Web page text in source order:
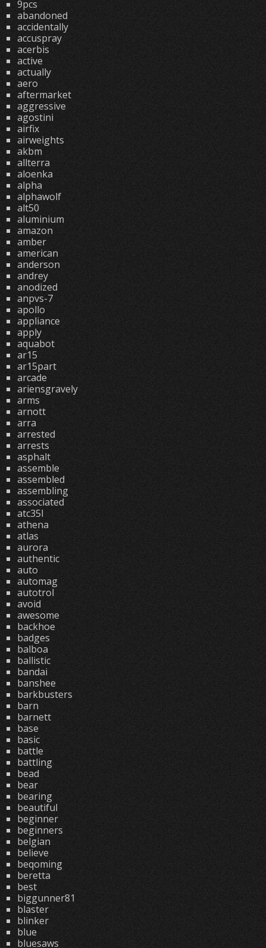
9pcs
abandoned
accidentally
accuspray
acerbis
active
actually
aero
aftermarket
aggressive
agostini
airfix
airweights
akbm
allterra
aloenka
alpha
alphawolf
alt50
aluminium
amazon
amber
american
anderson
andrey
anodized
anpvs-7
apollo
appliance
apply
aquabot
ar15
ar15part
arcade
ariensgravely
arms
arnott
arra
arrested
arrests
asphalt
assemble
assembled
assembling
associated
atc35l
athena
atlas
aurora
authentic
auto
automag
autotrol
avoid
awesome
backhoe
badges
balboa
ballistic
bandai
banshee
barkbusters
barn
barnett
base
basic
battle
battling
bead
bear
bearing
beautiful
beginner
beginners
belgian
believe
beqoming
beretta
best
biggunner81
blaster
blinker
blue
bluesaws